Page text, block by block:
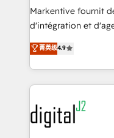
system. + Get best practices and 'don't know what
you don't know'
6,500+ Partners)
Partner of the Year 💥 Trusted by 2,500+ companies
www.onthefuze.com/
learn more!
Markentive fournit
d'intégration et
North America. Avec
marketing
webdesign. Markentive is both a consulting firm, a
digital agency and
experts in
CRM and webdesign
customers).
菁英级4.9